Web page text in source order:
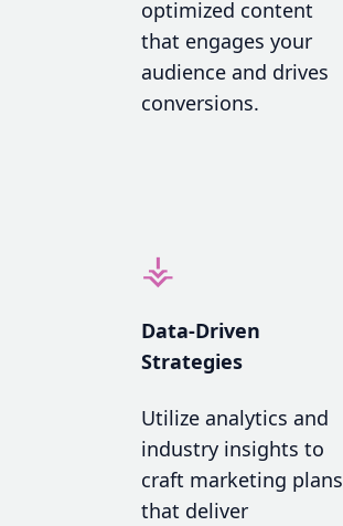
optimized content
that engages your
audience and drives
conversions.
⚶
Data-Driven
Strategies
Utilize analytics and
industry insights to
craft marketing plans
that deliver